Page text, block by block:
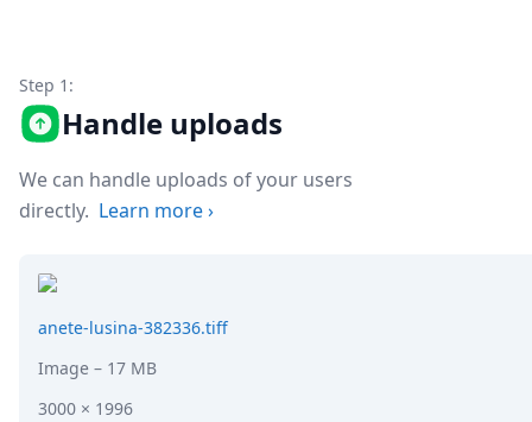
Open Source
Testimonials
Jobs
Security
Posts
DevTimes
Press
Case Studies
Solutions
Legal
Helping Coursera bring education to millions around
Step 1:
Handle uploads
We can handle uploads of your users
directly. Learn more›
anete-lusina-382336.tiff
Image – 17 MB
3000 × 1996